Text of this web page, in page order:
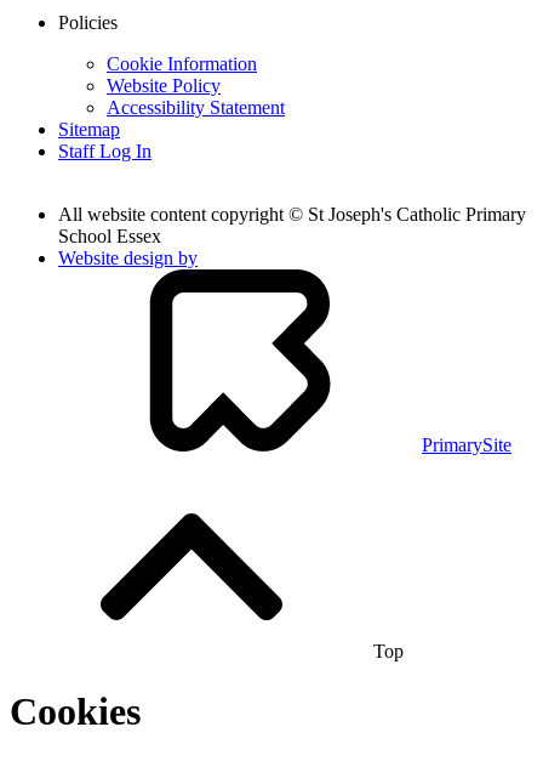
Policies
Cookie Information
Website Policy
Accessibility Statement
Sitemap
Staff Log In
All website content copyright © St Joseph's Catholic Primary
School Essex
Website design by
PrimarySite
Top
Cookies